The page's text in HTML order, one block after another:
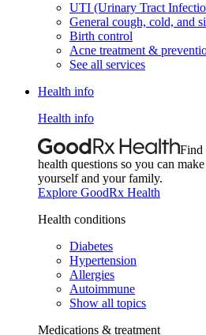
UTI (Urinary Tract
General cough, cold, and
Birth control
Acne treatment &
See all services
Health info
Health info
Find
health questions so you can
yourself and your family.
Explore GoodRx Health
Health conditions
Diabetes
Hypertension
Allergies
Autoimmune
Show all topics
Medications & treatment